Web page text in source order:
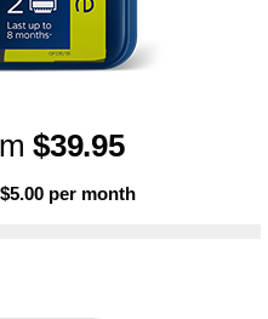
$39.95
per month